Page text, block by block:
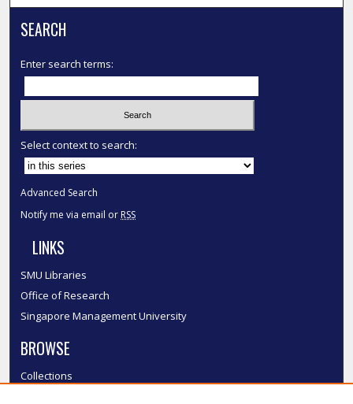
SEARCH
Enter search terms:
Select context to search:
Advanced Search
Notify me via email or RSS
LINKS
SMU Libraries
Office of Research
Singapore Management University
BROWSE
Collections